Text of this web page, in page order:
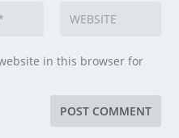
in this browser for